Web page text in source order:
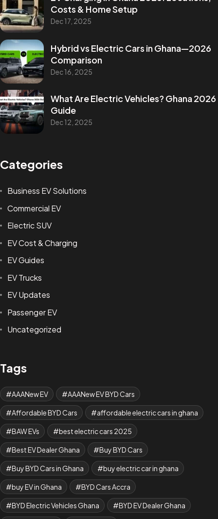
Costs & Home Setup
Dec 17, 2025
Hybrid vs Electric Cars in Ghana—2026
Comparison
Dec 16, 2025
What Are Electric Vehicles? Ghana 2026
Guide
Dec 12, 2025
Categories
Business EV Solutions
Commercial EV
Electric SUV
EV Cost & Charging
EV Guides
EV Trucks
EV Updates
Passenger EV
Uncategorized
Tags
AAANew EV AAANew EV BYD Cars
Affordable BYD Cars affordable electric cars in ghana
BAW EVs best electric cars 2025
Best EV Dealer Ghana Buy BYD Cars
Buy BYD Cars in Ghana buy electric car in ghana
buy EV in Ghana BYD Cars Accra
BYD Electric Vehicles Ghana BYD EV Dealer Ghana